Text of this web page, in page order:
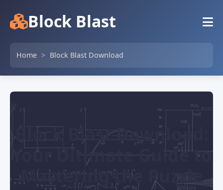
Block Blast
Home > Block Blast Download
Block Blast Download:
Your Ultimate Guide to
Mastering the Puzzle